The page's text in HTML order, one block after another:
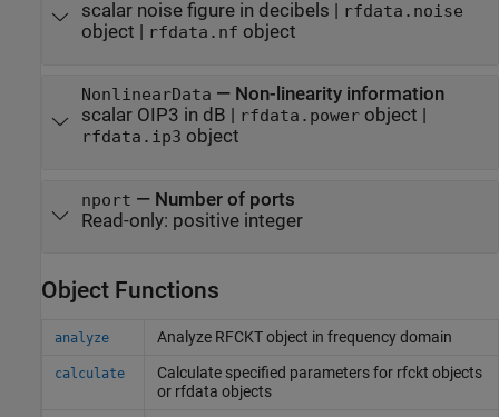
scalar noise figure in decibels
rfdata.noise
object rfdata.nf object
NonlinearData — Non-linearity information
scalar OIP3 in dB
rfdata.powerobject
rfdata.ip3 object
nport — Number of ports
Read-only: positive integer
Object Functions
analyze Analyze RFCKT object in frequency domain
calculate
Calculate specified parameters for rfckt objects
or rfdata objects